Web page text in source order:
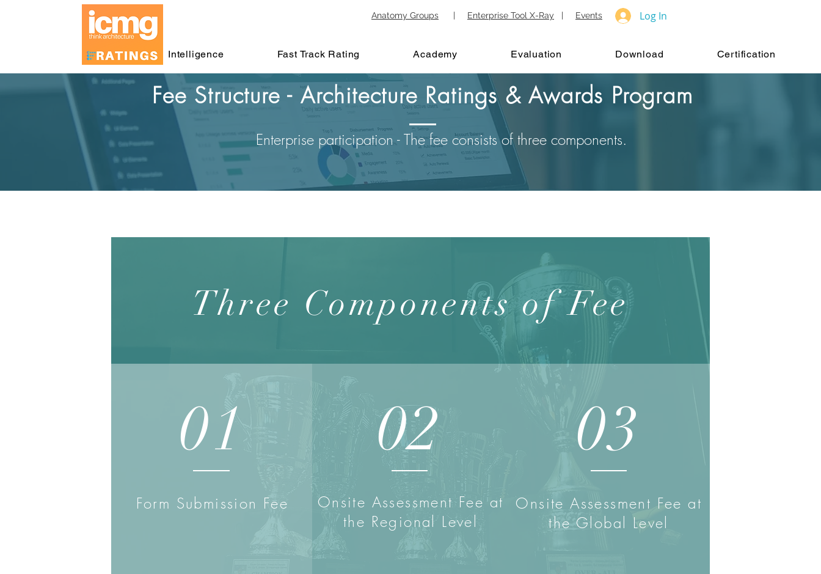
Anatomy Groups | Enterprise Tool X-Ray | Events Log In
Intelligence Fast Track Rating Academy Evaluation Download Certification
Fee Structure - Architecture Ratings & Awards Program
Enterprise participation - The fee consists of three components.
Three Components of Fee
01
Form Submission Fee
02
Onsite Assessment Fee at
the Regional Level
03
Onsite Assessment Fee at
the Global Level